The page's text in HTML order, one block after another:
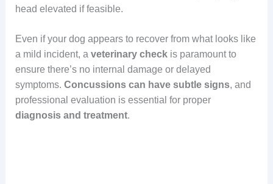
head elevated if feasible.
Even if your dog appears to recover from what looks like
a mild incident, a veterinary checkis paramount to
ensure there’s no internal damage or delayed
symptoms. Concussions can have subtle signs, and
professional evaluation is essential for proper
diagnosis and treatment.